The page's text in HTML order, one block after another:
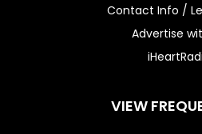
Contact Info /
Advertise
VIEW